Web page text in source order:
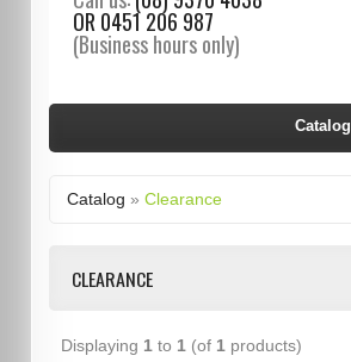
OR 0451 206 987
(Business hours only)
Catalog
Catalog » Clearance
CLEARANCE
Displaying 1 to 1 (of 1 products)